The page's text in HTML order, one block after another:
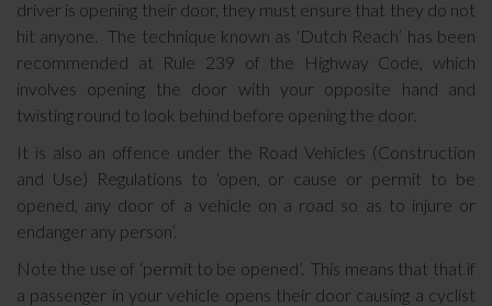
driver is opening their door, they must ensure that they do not
hit anyone. The technique known as ‘Dutch Reach’ has been
recommended at Rule 239 of the Highway Code, which
involves opening the door with your opposite hand and
twisting round to look behind before opening the door.
It is also an offence under the Road Vehicles (Construction
and Use) Regulations to ‘open, or cause or permit to be
opened, any door of a vehicle on a road so as to injure or
endanger any person’.
Note the use of ‘permit to be opened’. This means that that if
a passenger in your vehicle opens their door causing a cyclist